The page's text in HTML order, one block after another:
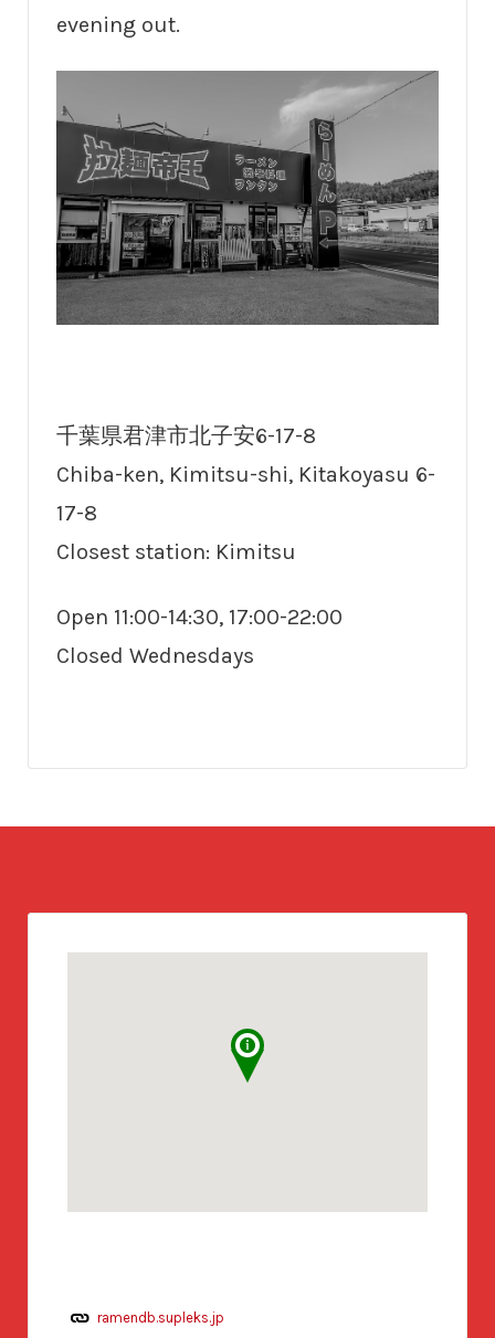
evening out.
千葉県君津市北子安6-17-8
Chiba-ken, Kimitsu-shi, Kitakoyasu 6-
17-8
Closest station: Kimitsu
Open 11:00-14:30, 17:00-22:00
Closed Wednesdays
ramendb.supleks.jp